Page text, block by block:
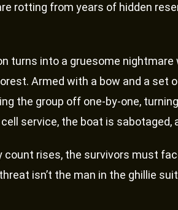
rotting from years of hidden
turns into a gruesome
Armed with a bow and a set
the group off one-by-one,
service, the boat is sabotaged,
count rises, the survivors must
isn’t the man in the ghillie